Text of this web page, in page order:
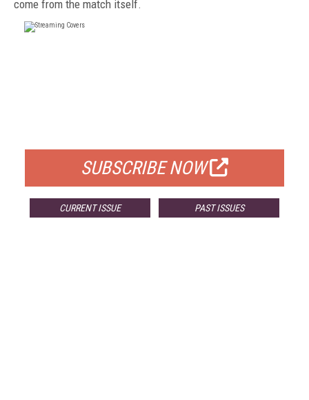
come from the match itself.
SUBSCRIBE NOW
CURRENT ISSUE PAST ISSUES